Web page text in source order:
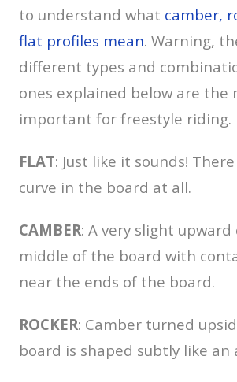
to understand what camber,
flat profiles mean. Warning,
different types and
ones explained below are the
important for freestyle riding.
FLAT: Just like it sounds!
curve in the board at all.
CAMBER: A very slight
middle of the board with
near the ends of the board.
ROCKER: Camber turned
board is shaped subtly like an